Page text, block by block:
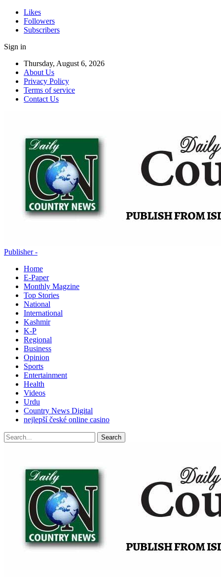
Likes
Followers
Subscribers
Sign in
Thursday, August 6, 2026
About Us
Privacy Policy
Terms of service
Contact Us
Publisher -
Home
E-Paper
Monthly Magzine
Top Stories
National
International
Kashmir
K-P
Regional
Business
Opinion
Sports
Entertainment
Health
Videos
Urdu
Country News Digital
nejlepší české online casino